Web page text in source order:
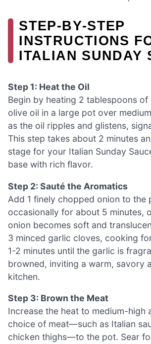
STEP‑BY‑STEP
INSTRUCTIONS
ITALIAN SUNDAY
Step 1: Heat the Oil
Begin by heating 2 tablespoons
olive oil in a large pot over
as the oil ripples and glistens,
This step takes about 2 minutes
stage for your Italian Sunday
base with rich flavor.
Step 2: Sauté the Aromatics
Add 1 finely chopped onion to the
occasionally for about 5 minutes,
onion becomes soft and
3 minced garlic cloves, cooking
1-2 minutes until the garlic is
browned, inviting a warm, savory
kitchen.
Step 3: Brown the Meat
Increase the heat to medium-high
choice of meat—such as Italian
chicken thighs—to the pot. Sear